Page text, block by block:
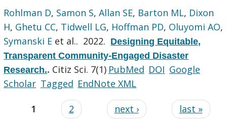
Rohlman D, Samon S,Allan SE, Barton ML, Dixon
H, Ghetu CC, Tidwell LG, Hoffman PD, Oluyomi AO,
Symanski E et al.. 2022. Designing Equitable,
Transparent Community-Engaged Disaster
Research.. Citiz Sci. 7(1) PubMed DOI Google
Scholar Tagged EndNote XML
1 2 next › last »